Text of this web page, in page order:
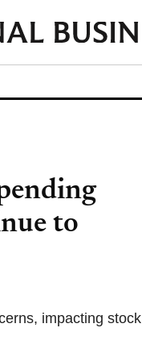
to
impacting stock